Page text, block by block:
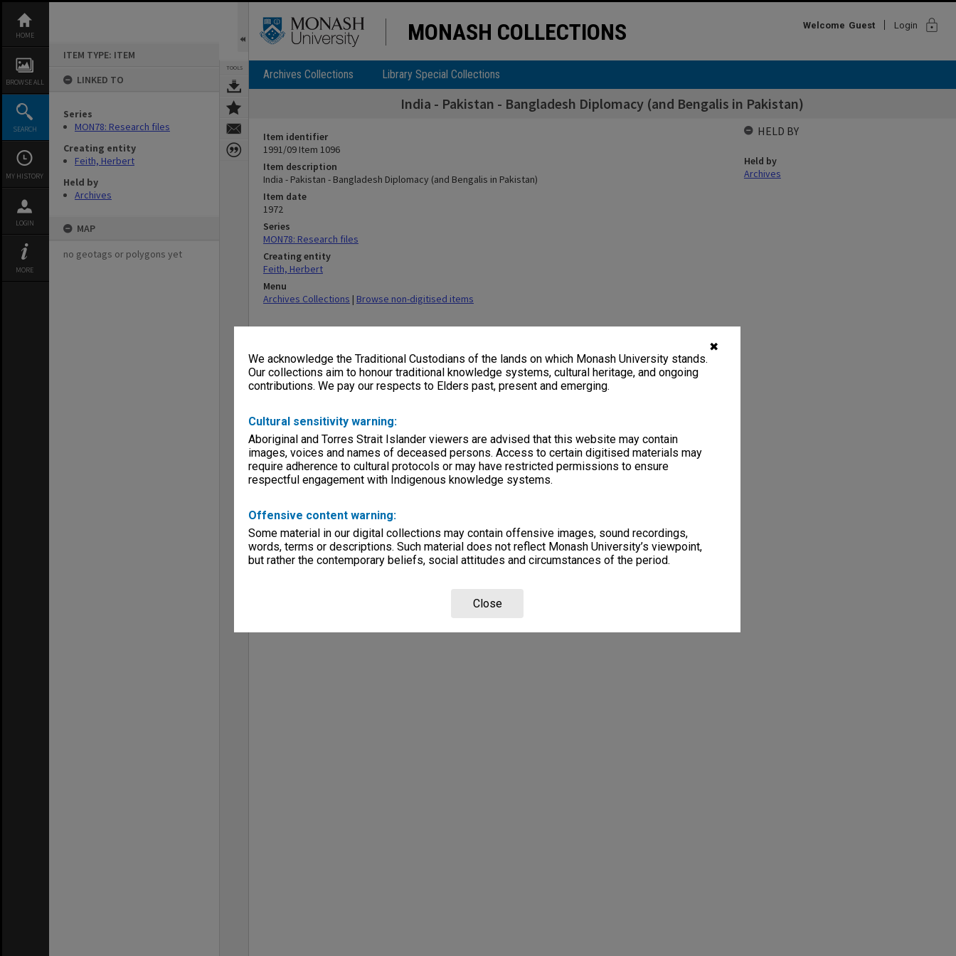
✖
We acknowledge the Traditional Custodians of the lands on which Monash University stands.
Our collections aim to honour traditional knowledge systems, cultural heritage, and ongoing
contributions. We pay our respects to Elders past, present and emerging.
Cultural sensitivity warning:
Aboriginal and Torres Strait Islander viewers are advised that this website may contain
images, voices and names of deceased persons. Access to certain digitised materials may
require adherence to cultural protocols or may have restricted permissions to ensure
respectful engagement with Indigenous knowledge systems.
Offensive content warning:
Some material in our digital collections may contain offensive images, sound recordings,
words, terms or descriptions. Such material does not reflect Monash University’s viewpoint,
but rather the contemporary beliefs, social attitudes and circumstances of the period.
Close
content
HOME
BROWSE ALL
SEARCH
MY HISTORY
LOGIN
MORE
ITEM TYPE: ITEM
LINKED TO
Series
MON78: Research files
Creating entity
Feith, Herbert
Held by
Archives
MAP
no geotags or polygons yet
TOOLS
MONASH COLLECTIONS Welcome Guest Login lock
Archives Collections Library Special Collections
India - Pakistan - Bangladesh Diplomacy (and Bengalis in Pakistan)
Item identifier
1991/09 Item 1096
Item description
India - Pakistan - Bangladesh Diplomacy (and Bengalis in Pakistan)
Item date
1972
Series
MON78: Research files
Creating entity
Feith, Herbert
Menu
Archives Collections | Browse non-digitised items
HELD BY
Held by
Archives